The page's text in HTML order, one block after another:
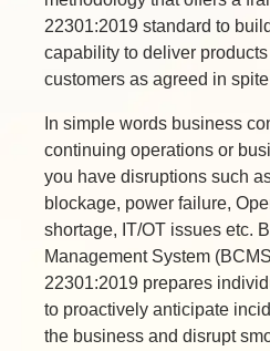
22301:2019 standard to
capability to deliver
customers as agreed in
In simple words business
continuing operations or
you have disruptions such
blockage, power failure,
shortage, IT/OT issues etc.
Management System
22301:2019 prepares
to proactively anticipate
the business and disrupt